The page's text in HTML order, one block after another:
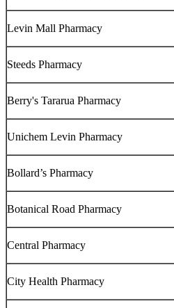
Levin Mall Pharmacy
Steeds Pharmacy
Berry's Tararua Pharmacy
Unichem Levin Pharmacy
Bollard’s Pharmacy
Botanical Road Pharmacy
Central Pharmacy
City Health Pharmacy